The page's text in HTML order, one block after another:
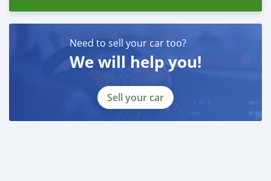
Need to sell your car too?
We will help you!
Sell your car